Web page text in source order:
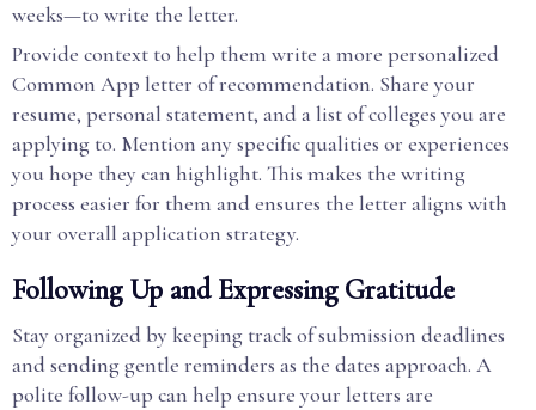
weeks—to write the letter.
Provide context to help them write a more personalized
Common App letter of recommendation. Share your
resume, personal statement, and a list of colleges you are
applying to. Mention any specific qualities or experiences
you hope they can highlight. This makes the writing
process easier for them and ensures the letter aligns with
your overall application strategy.
Following Up and Expressing Gratitude
Stay organized by keeping track of submission deadlines
and sending gentle reminders as the dates approach. A
polite follow-up can help ensure your letters are